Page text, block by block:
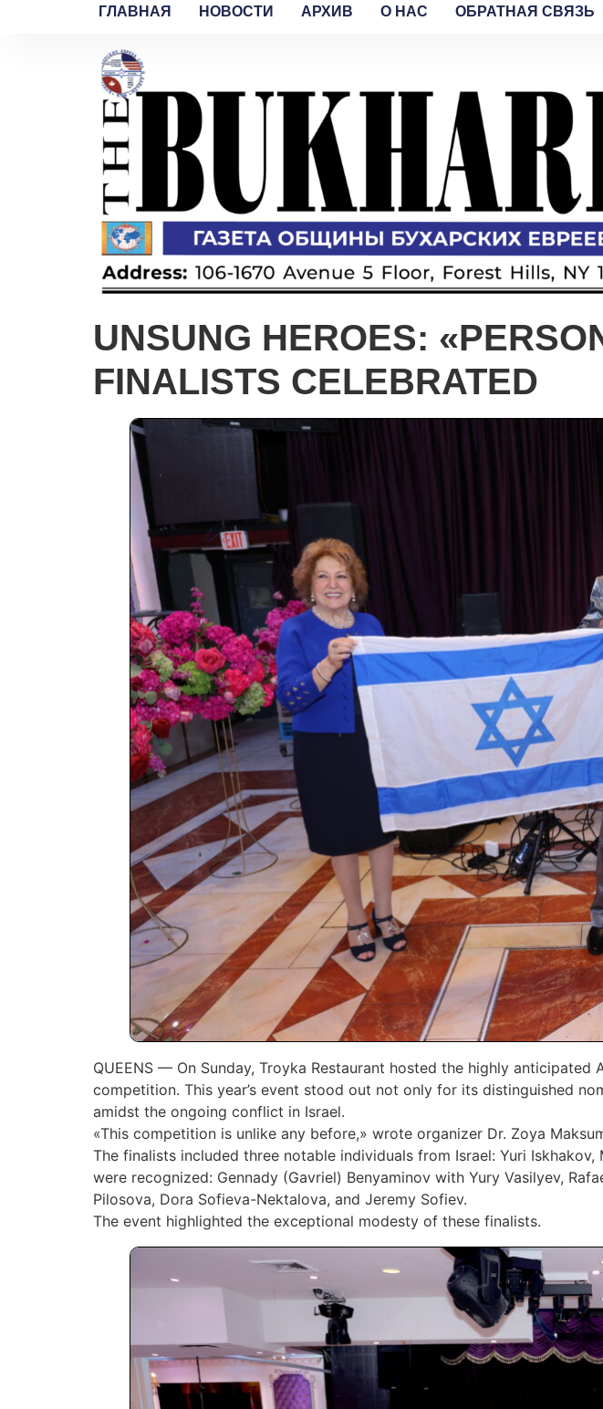
ГЛАВНАЯ НОВОСТИ АРХИВ O HAC ОБРАТНАЯ СВЯЗЬ
UNSUNG HEROES:
FINALISTS CELEBRATED
QUEENS — On Sunday, Troyka Restaurant hosted the highly
competition. This year’s event stood out not only for its distinguished
amidst the ongoing conflict in Israel.
«This competition is unlike any before,» wrote organizer Dr. Zoya
The finalists included three notable individuals from Israel: Yuri
were recognized: Gennady (Gavriel) Benyaminov with Yury Vasilyev,
Pilosova, Dora Sofieva-Nektalova, and Jeremy Sofiev.
The event highlighted the exceptional modesty of these finalists.